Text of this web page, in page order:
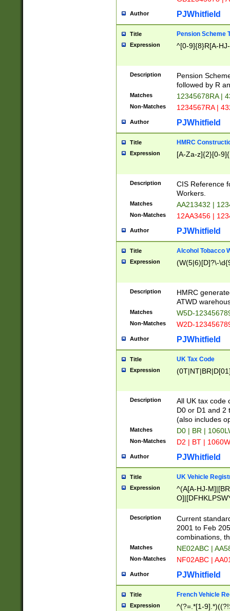
Author PJWhitfield
Title Pension Scheme
Expression ^[0-9]{8}R[A-
Description
Pension
followed by R
Matches 12345678RA |
Non-Matches 1234567RA |
Author PJWhitfield
Title HMRC
Expression [A-Za-z]{2}[0-
Description
CIS Reference
Workers.
Matches AA213432 |
Non-Matches 12AA3456 |
Author PJWhitfield
Title Alcohol Tobacco
Expression (W(5|6)[D]?\-
Description
HMRC
ATWD
Matches W5D-
Non-Matches W2D-
Author PJWhitfield
Title UK Tax Code
Expression
Description
All UK tax code
D0 or D1 and 2
(also includes
Matches D0 | BR |
Non-Matches D2 | BT |
Author PJWhitfield
Title UK Vehicle
Expression
^(A[A-HJ-
F]|)(0[02-9]|[1-
Description
Current
2001 to Feb
combinations,
Matches NE02ABC |
Non-Matches NF02ABC |
Author PJWhitfield
Title French Vehicle
Expression
^(?=.*[1-